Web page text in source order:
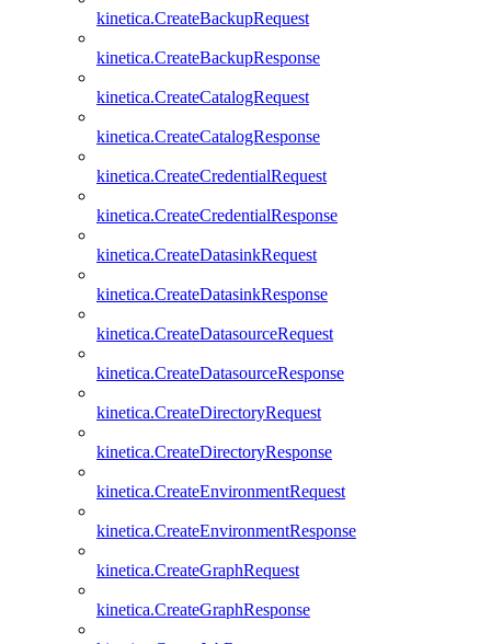
kinetica.CreateBackupRequest
kinetica.CreateBackupResponse
kinetica.CreateCatalogRequest
kinetica.CreateCatalogResponse
kinetica.CreateCredentialRequest
kinetica.CreateCredentialResponse
kinetica.CreateDatasinkRequest
kinetica.CreateDatasinkResponse
kinetica.CreateDatasourceRequest
kinetica.CreateDatasourceResponse
kinetica.CreateDirectoryRequest
kinetica.CreateDirectoryResponse
kinetica.CreateEnvironmentRequest
kinetica.CreateEnvironmentResponse
kinetica.CreateGraphRequest
kinetica.CreateGraphResponse